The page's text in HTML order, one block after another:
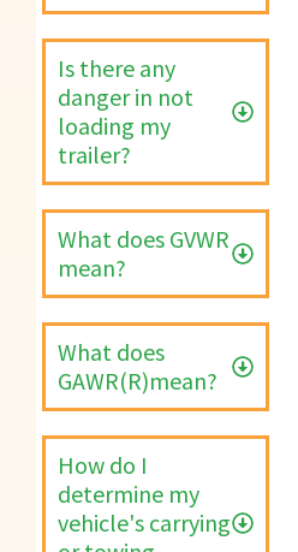
Is there any
danger in not
loading my
trailer?
What does GVWR
mean?
What does
GAWR(R)mean?
How do I
determine my
vehicle's carrying